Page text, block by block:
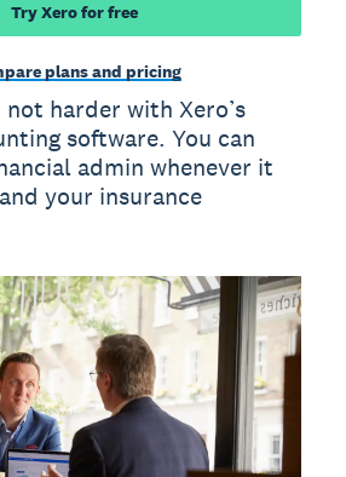
Try Xero for free
plans and pricing
harder with Xero’s
software. You can
admin whenever it
your insurance